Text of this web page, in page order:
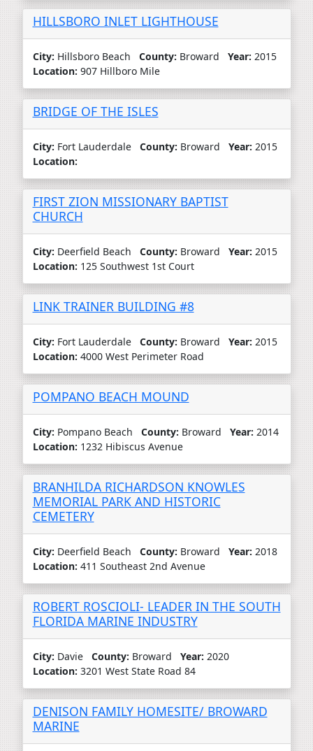
HILLSBORO INLET LIGHTHOUSE
City: Hillsboro Beach County: Broward Year: 2015
Location: 907 Hillboro Mile
BRIDGE OF THE ISLES
City: Fort Lauderdale County: Broward Year: 2015
Location:
FIRST ZION MISSIONARY BAPTIST
CHURCH
City: Deerfield Beach County: Broward Year: 2015
Location: 125 Southwest 1st Court
LINK TRAINER BUILDING #8
City: Fort Lauderdale County: Broward Year: 2015
Location: 4000 West Perimeter Road
POMPANO BEACH MOUND
City: Pompano Beach County: Broward Year: 2014
Location: 1232 Hibiscus Avenue
BRANHILDA RICHARDSON KNOWLES
MEMORIAL PARK AND HISTORIC
CEMETERY
City: Deerfield Beach County: Broward Year: 2018
Location: 411 Southeast 2nd Avenue
ROBERT ROSCIOLI- LEADER IN THE SOUTH
FLORIDA MARINE INDUSTRY
City: Davie County: Broward Year: 2020
Location: 3201 West State Road 84
DENISON FAMILY HOMESITE/ BROWARD
MARINE